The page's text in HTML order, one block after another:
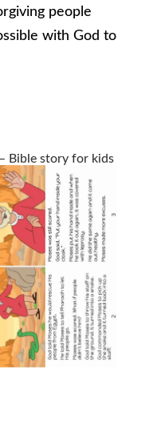
people
with God to
Bible story for kids